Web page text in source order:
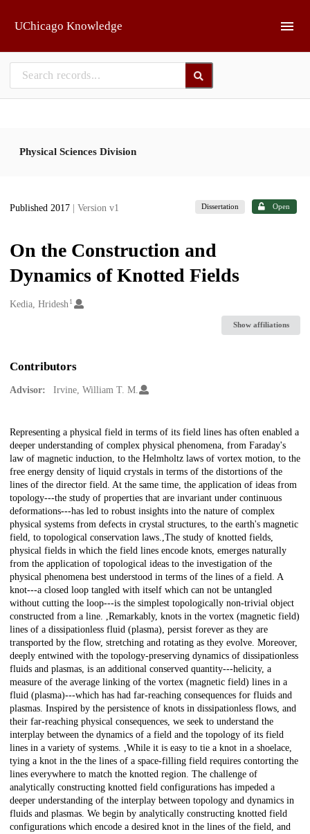
UChicago Knowledge
Physical Sciences Division
Published 2017 | Version v1 Dissertation Open
On the Construction and
Dynamics of Knotted Fields
Creators
Kedia, Hridesh 1
Show affiliations
Contributors
Advisor: Irvine, William T. M.
Description
Representing a physical field in terms of its field lines has often enabled a
deeper understanding of complex physical phenomena, from Faraday's
law of magnetic induction, to the Helmholtz laws of vortex motion, to the
free energy density of liquid crystals in terms of the distortions of the
lines of the director field. At the same time, the application of ideas from
topology---the study of properties that are invariant under continuous
deformations---has led to robust insights into the nature of complex
physical systems from defects in crystal structures, to the earth's magnetic
field, to topological conservation laws.,The study of knotted fields,
physical fields in which the field lines encode knots, emerges naturally
from the application of topological ideas to the investigation of the
physical phenomena best understood in terms of the lines of a field. A
knot---a closed loop tangled with itself which can not be untangled
without cutting the loop---is the simplest topologically non-trivial object
constructed from a line. ,Remarkably, knots in the vortex (magnetic field)
lines of a dissipationless fluid (plasma), persist forever as they are
transported by the flow, stretching and rotating as they evolve. Moreover,
deeply entwined with the topology-preserving dynamics of dissipationless
fluids and plasmas, is an additional conserved quantity---helicity, a
measure of the average linking of the vortex (magnetic field) lines in a
fluid (plasma)---which has had far-reaching consequences for fluids and
plasmas. Inspired by the persistence of knots in dissipationless flows, and
their far-reaching physical consequences, we seek to understand the
interplay between the dynamics of a field and the topology of its field
lines in a variety of systems. ,While it is easy to tie a knot in a shoelace,
tying a knot in the the lines of a space-filling field requires contorting the
lines everywhere to match the knotted region. The challenge of
analytically constructing knotted field configurations has impeded a
deeper understanding of the interplay between topology and dynamics in
fluids and plasmas. We begin by analytically constructing knotted field
configurations which encode a desired knot in the lines of the field, and